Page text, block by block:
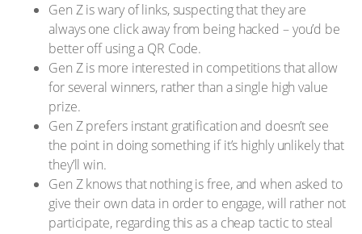
Gen Z is wary of links, suspecting that they are
always one click away from being hacked – you’d be
better off using a QR Code.
Gen Z is more interested in competitions that allow
for several winners, rather than a single high value
prize.
Gen Z prefers instant gratification and doesn’t see
the point in doing something if it’s highly unlikely that
they’ll win.
Gen Z knows that nothing is free, and when asked to
give their own data in order to engage, will rather not
participate, regarding this as a cheap tactic to steal